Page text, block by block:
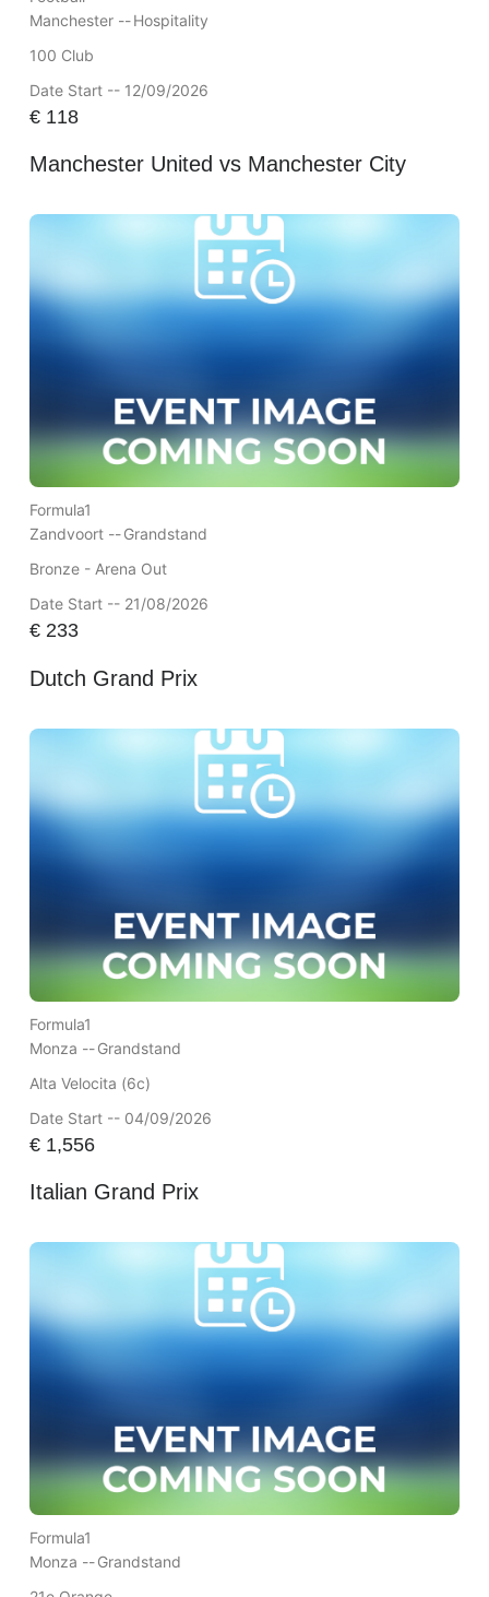
Manchester --Hospitality
100 Club
Date Start -- 12/09/2026
€118
Manchester United vs Manchester City
Formula1
Zandvoort --Grandstand
Bronze - Arena Out
Date Start -- 21/08/2026
€233
Dutch Grand Prix
Formula1
Monza --Grandstand
Alta Velocita (6c)
Date Start -- 04/09/2026
€1,556
Italian Grand Prix
Formula1
Monza --Grandstand